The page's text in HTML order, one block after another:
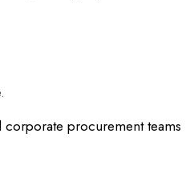
procurement teams